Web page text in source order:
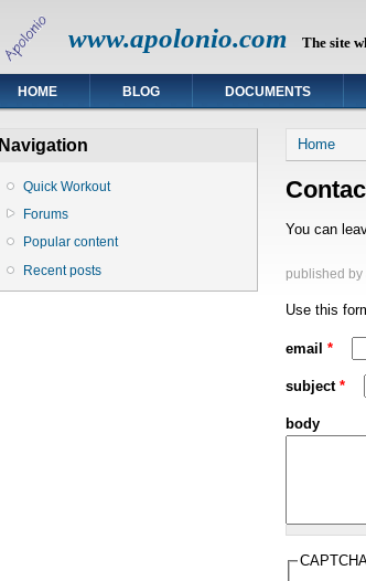
www.apolonio.com The site
HOME BLOG DOCUMENTS
Navigation
Quick Workout
Forums
Popular content
Recent posts
You
Home
You can
published by
Use this
email *
subject *
body